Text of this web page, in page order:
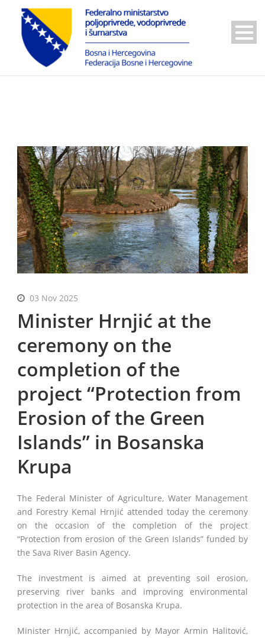
English
03 Nov 2025
Minister Hrnjić at the
ceremony on the
completion of the
project “Protection from
Erosion of the Green
Islands” in Bosanska
Krupa
The Federal Minister of Agriculture, Water Management
and Forestry Kemal Hrnjić attended today the ceremony
on the occasion of the completion of the project
“Protection from erosion of the Green Islands” funded by
the Sava River Basin Agency.
The investment is aimed at preventing soil erosion,
preserving river banks and improving environmental
protection in the area of ​​Bosanska Krupa.
Minister Hrnjić, accompanied by Mayor Armin Halitović,